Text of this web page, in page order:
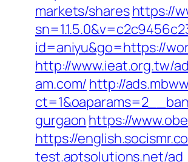
markets/shareshttps://
id=aniyu&go=https://
http://www.ieat.org.tw/
am.com/ http://
gurgaon https://
https://
test.aptsolutions.net/